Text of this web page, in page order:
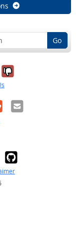
Go
it was
No, it was
Email